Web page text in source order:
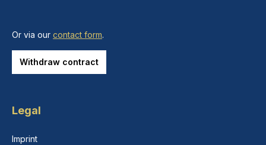
Or via our contact form.
Withdraw contract
Legal
Imprint